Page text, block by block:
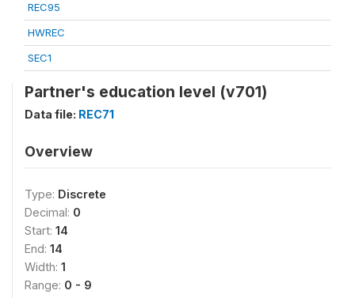
REC95
HWREC
SEC1
Partner's education level (v701)
Data file: REC71
Overview
Type: Discrete
Decimal: 0
Start: 14
End: 14
Width: 1
Range: 0 - 9